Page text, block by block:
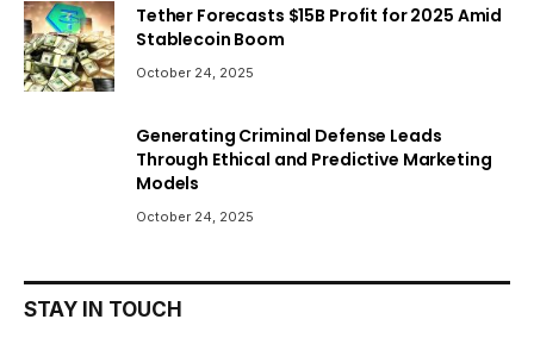
Tether Forecasts $15B Profit for 2025 Amid
Stablecoin Boom
October 24, 2025
Generating Criminal Defense Leads
Through Ethical and Predictive Marketing
Models
October 24, 2025
STAY IN TOUCH